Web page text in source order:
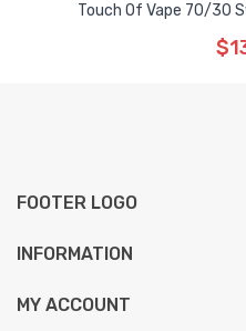
Touch Of Vape 70/30
FOOTER LOGO
INFORMATION
MY ACCOUNT